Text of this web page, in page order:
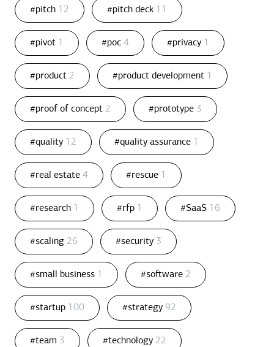
#pitch 12 #pitch deck 11
#pivot 1 #poc 4 #privacy 1
#product 2 #product development 1
#proof of concept 2 #prototype 3
#quality 12 #quality assurance 1
#real estate 4 #rescue 1
#research 1 #rfp 1 #SaaS 16
#scaling 26 #security 3
#small business 1 #software 2
#startup 100 #strategy 92
#team 3 #technology 22